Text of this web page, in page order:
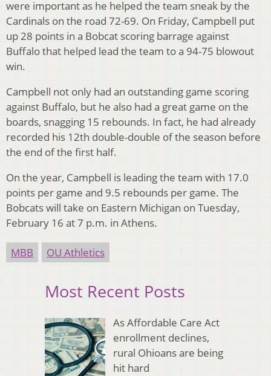
were important as he helped the team sneak by the
Cardinals on the road 72-69. On Friday, Campbell put
up 28 points in a Bobcat scoring barrage against
Buffalo that helped lead the team to a 94-75 blowout
win.
Campbell not only had an outstanding game scoring
against Buffalo, but he also had a great game on the
boards, snagging 15 rebounds. In fact, he had already
recorded his 12th double-double of the season before
the end of the first half.
On the year, Campbell is leading the team with 17.0
points per game and 9.5 rebounds per game. The
Bobcats will take on Eastern Michigan on Tuesday,
February 16 at 7 p.m. in Athens.
MBB OU Athletics
Most Recent Posts
As Affordable Care Act
enrollment declines,
rural Ohioans are being
hit hard